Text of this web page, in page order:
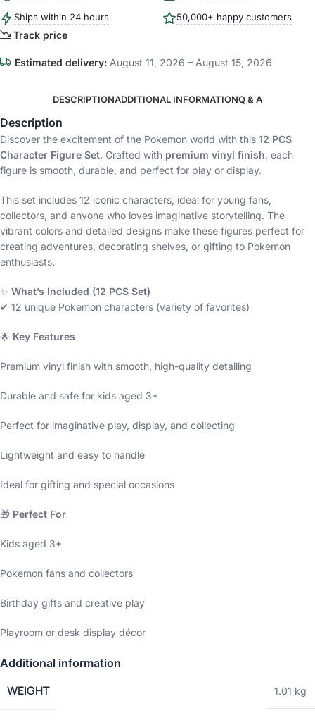
Ships within 24 hours 50,000+ happy customers
Track price
Estimated delivery: August 11, 2026 – August 15, 2026
DESCRIPTIONADDITIONAL INFORMATIONQ & A
Description
Discover the excitement of the Pokemon world with this 12 PCS
Character Figure Set. Crafted with premium vinyl finish, each
figure is smooth, durable, and perfect for play or display.
This set includes 12 iconic characters, ideal for young fans,
collectors, and anyone who loves imaginative storytelling. The
vibrant colors and detailed designs make these figures perfect for
creating adventures, decorating shelves, or gifting to Pokemon
enthusiasts.
✨ What’s Included (12 PCS Set)
✔ 12 unique Pokemon characters (variety of favorites)
🌟 Key Features
Premium vinyl finish with smooth, high-quality detailing
Durable and safe for kids aged 3+
Perfect for imaginative play, display, and collecting
Lightweight and easy to handle
Ideal for gifting and special occasions
🎁 Perfect For
Kids aged 3+
Pokemon fans and collectors
Birthday gifts and creative play
Playroom or desk display décor
Additional information
WEIGHT 1.01 kg